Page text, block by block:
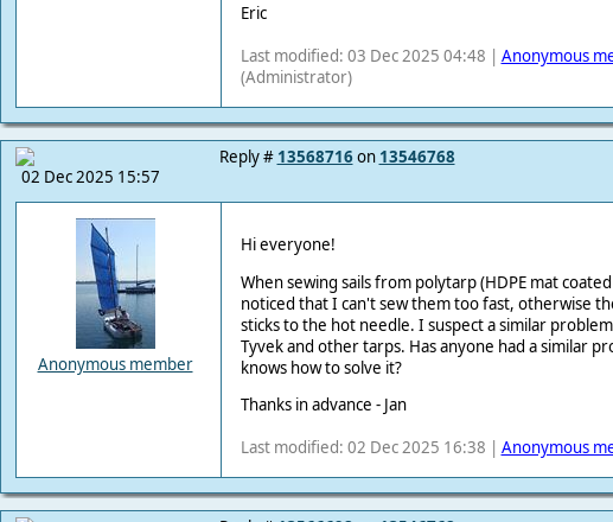
Eric
Last modified: 03 Dec 2025 04:48 | Anonymous
(Administrator)
02 Dec 2025 15:57
Reply # 13568716on 13546768
Anonymous member
Hi everyone!
When sewing sails from polytarp (HDPE mat
noticed that I can't sew them too fast, otherwise
sticks to the hot needle. I suspect a similar
Tyvek and other tarps. Has anyone had a similar
knows how to solve it?
Thanks in advance - Jan
Last modified: 02 Dec 2025 16:38 | Anonymous